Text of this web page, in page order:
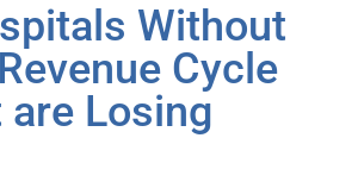
Without
Cycle
Losing